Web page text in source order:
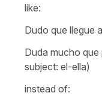
like:
Dudo que llegue
Duda mucho que
subject: el-ella)
instead of: